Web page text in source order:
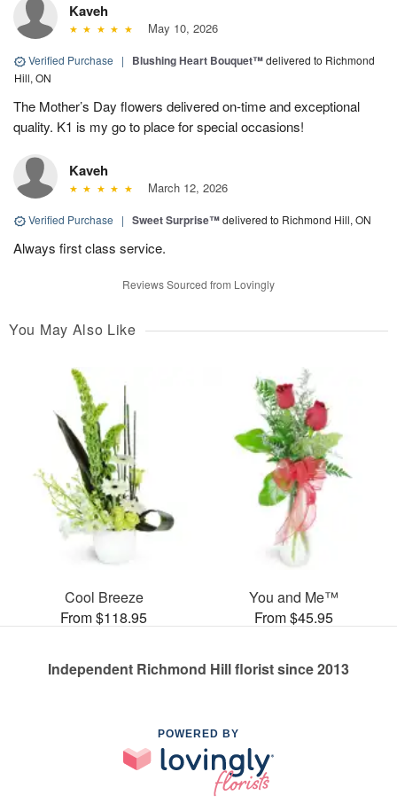
Kaveh
May 10, 2026
Verified Purchase | Blushing Heart Bouquet™delivered to Richmond
Hill, ON
The Mother’s Day flowers delivered on-time and exceptional
quality. K1 is my go to place for special occasions!
Kaveh
March 12, 2026
Verified Purchase | Sweet Surprise™delivered to Richmond Hill, ON
Always first class service.
Reviews Sourced from Lovingly
You May Also Like
Cool Breeze
From $118.95
You and Me™
From $45.95
Independent Richmond Hill florist since 2013
POWERED BY